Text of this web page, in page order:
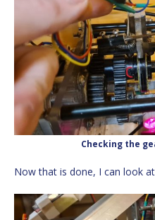
Checking the
Now that is done, I can look